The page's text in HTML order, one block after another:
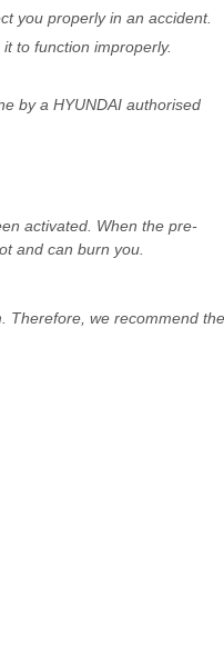
you properly in an accident.
to function improperly.
by a HYUNDAI authorised
activated. When the pre-
and can burn you.
Therefore, we recommend the